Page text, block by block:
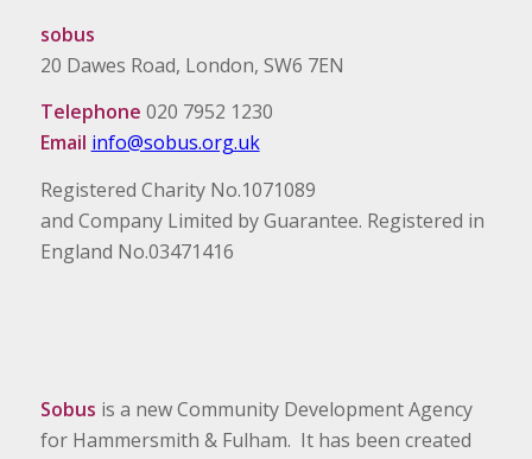
sobus
20 Dawes Road, London, SW6 7EN
Telephone 020 7952 1230
Email info@sobus.org.uk
Registered Charity No.1071089
and Company Limited by Guarantee. Registered in
England No.03471416
Sobus is a new Community Development Agency
for Hammersmith & Fulham. It has been created